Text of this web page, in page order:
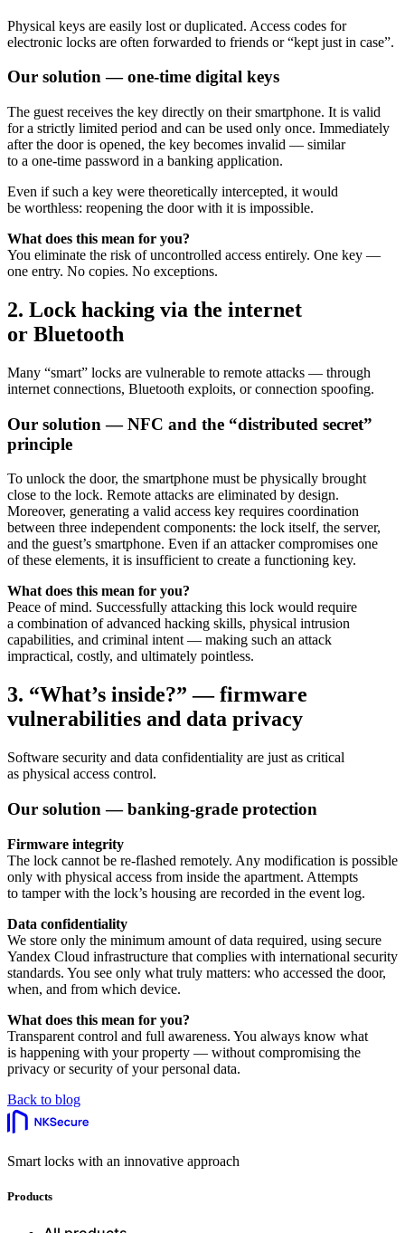
Physical keys are easily lost or duplicated. Access codes for
electronic locks are often forwarded to friends or “kept just in case”.
Our solution — one-time digital keys
The guest receives the key directly on their smartphone. It is valid
for a strictly limited period and can be used only once. Immediately
after the door is opened, the key becomes invalid — similar
to a one-time password in a banking application.
Even if such a key were theoretically intercepted, it would
be worthless: reopening the door with it is impossible.
What does this mean for you?
You eliminate the risk of uncontrolled access entirely. One key —
one entry. No copies. No exceptions.
2. Lock hacking via the internet
or Bluetooth
Many “smart” locks are vulnerable to remote attacks — through
internet connections, Bluetooth exploits, or connection spoofing.
Our solution — NFC and the “distributed secret”
principle
To unlock the door, the smartphone must be physically brought
close to the lock. Remote attacks are eliminated by design.
Moreover, generating a valid access key requires coordination
between three independent components: the lock itself, the server,
and the guest’s smartphone. Even if an attacker compromises one
of these elements, it is insufficient to create a functioning key.
What does this mean for you?
Peace of mind. Successfully attacking this lock would require
a combination of advanced hacking skills, physical intrusion
capabilities, and criminal intent — making such an attack
impractical, costly, and ultimately pointless.
3. “What’s inside?” — firmware
vulnerabilities and data privacy
Software security and data confidentiality are just as critical
as physical access control.
Our solution — banking-grade protection
Firmware integrity
The lock cannot be re-flashed remotely. Any modification is possible
only with physical access from inside the apartment. Attempts
to tamper with the lock’s housing are recorded in the event log.
Data confidentiality
We store only the minimum amount of data required, using secure
Yandex Cloud infrastructure that complies with international security
standards. You see only what truly matters: who accessed the door,
when, and from which device.
What does this mean for you?
Transparent control and full awareness. You always know what
is happening with your property — without compromising the
privacy or security of your personal data.
Back to blog
Smart locks with an innovative approach
Products